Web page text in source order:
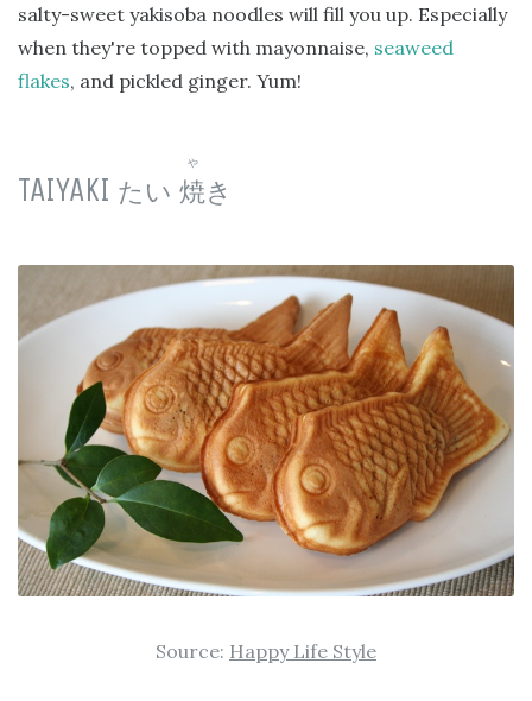
salty-sweet yakisoba noodles will fill you up. Especially
when they're topped with mayonnaise, seaweed
flakes, and pickled ginger. Yum!
TAIYAKI たい 焼
や
き
Source: Happy Life Style